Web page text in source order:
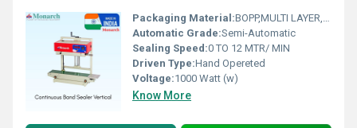
Packaging Material:BOPP,MULTI LAYER, LAMINATED,POLYSTERPOLY, ALU.FOIL, LD, PP, HD, HM
Automatic Grade:Semi-Automatic
Sealing Speed:0 TO 12 MTR/ MIN
Driven Type:Hand Opereted
Voltage:1000 Watt (w)
Know More